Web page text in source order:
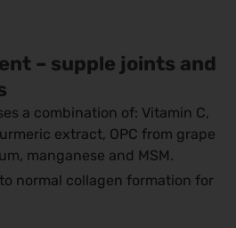
– ​​supple joints and
a combination of: Vitamin C,
extract, OPC from grape
manganese and MSM.
normal collagen formation for